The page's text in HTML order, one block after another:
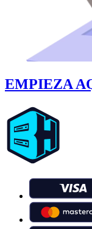
EMPIEZA